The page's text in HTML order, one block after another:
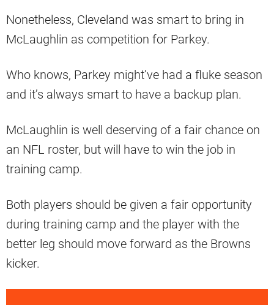
Nonetheless, Cleveland was smart to bring in
McLaughlin as competition for Parkey.
Who knows, Parkey might’ve had a fluke season
and it’s always smart to have a backup plan.
McLaughlin is well deserving of a fair chance on
an NFL roster, but will have to win the job in
training camp.
Both players should be given a fair opportunity
during training camp and the player with the
better leg should move forward as the Browns
kicker.